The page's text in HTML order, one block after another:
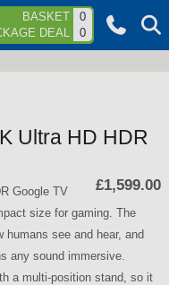
BASKET
0
DEAL
0
Ultra HD HDR
£1,599.00
Google TV
size for gaming. The
see and hear, and
any sound immersive.
a multi-position stand, so it